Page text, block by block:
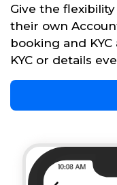
Give the
their own
booking and
KYC or details